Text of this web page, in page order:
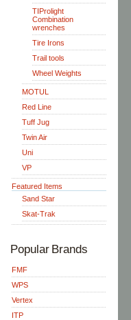
TIProlight
Combination
wrenches
Tire Irons
Trail tools
Wheel Weights
MOTUL
Red Line
Tuff Jug
Twin Air
Uni
VP
Featured Items
Sand Star
Skat-Trak
Popular Brands
FMF
WPS
Vertex
ITP